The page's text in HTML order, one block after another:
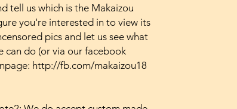
tell us which is the Makaizou
you're interested in to view its
pics and let us see what
can do (or via our facebook
http://fb.com/makaizou18